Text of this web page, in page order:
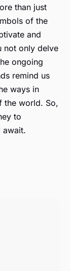
than just
of the
and
not only delve
ongoing
remind us
ways in
the world. So,
to
await.